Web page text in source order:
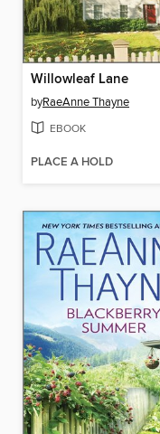
Willowleaf Lane
byRaeAnne Thayne
EBOOK
PLACE A HOLD